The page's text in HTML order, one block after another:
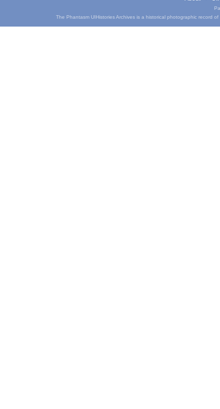
The Phantasm UIHistories Archives is a historical photographic record